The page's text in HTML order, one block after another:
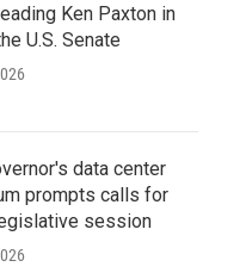
Ken Paxton in
U.S. Senate
data center
prompts calls for
session